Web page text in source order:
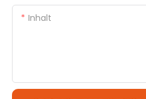
Inhalt